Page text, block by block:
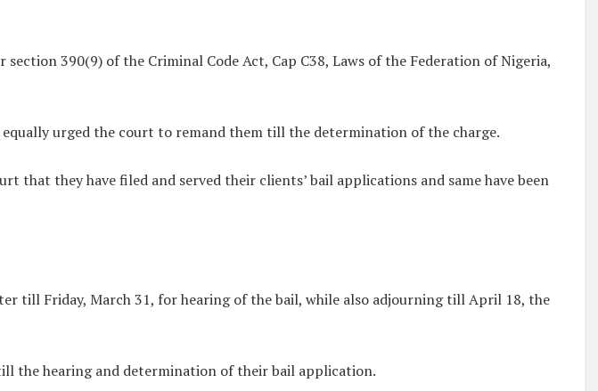
390(9) of the Criminal Code Act, Cap C38, Laws of the Federation of Nigeria,
urged the court to remand them till the determination of the charge.
that they have filed and served their clients’ bail applications and same have been
till Friday, March 31, for hearing of the bail, while also adjourningtill April 18, the
the hearing and determination of their bail application.